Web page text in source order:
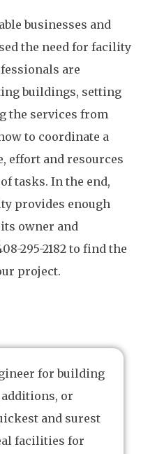
businesses and
the need for facility
are
buildings, setting
the services from
to coordinate a
effort and resources
tasks. In the end,
provides enough
owner and
295-2182 to find the
project.
for building
or
and surest
facilities for